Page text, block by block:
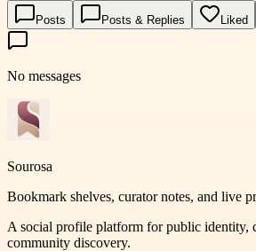
Posts Posts & Replies Liked
No messages
Sourosa
Bookmark shelves, curator notes, and live
A social profile platform for public identity,
community discovery.